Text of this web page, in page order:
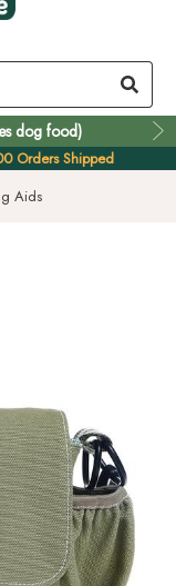
dog food)
Orders Shipped
Aids